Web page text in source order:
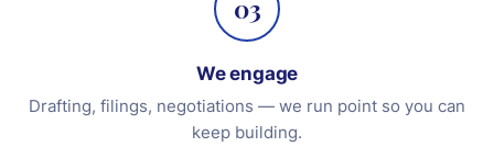
03
We engage
Drafting, filings, negotiations — we run point so you can
keep building.